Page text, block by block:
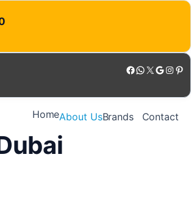
Facebook WhatsApp X Google Instagram Pinterest
HomeAbout UsBrands Contact